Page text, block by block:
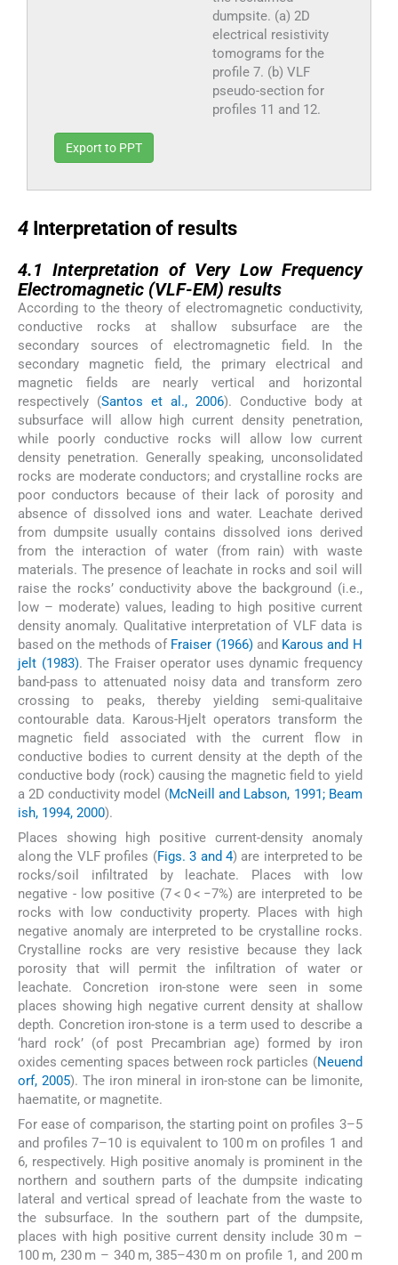
dumpsite. (a) 2D
electrical resistivity
tomograms for the
profile 7. (b) VLF
pseudo-section for
profiles 11 and 12.
Export to PPT
4 Interpretation of results
4.1 Interpretation of Very Low Frequency
Electromagnetic (VLF-EM) results
According to the theory of electromagnetic conductivity,
conductive rocks at shallow subsurface are the
secondary sources of electromagnetic field. In the
secondary magnetic field, the primary electrical and
magnetic fields are nearly vertical and horizontal
respectively (Santos et al., 2006). Conductive body at
subsurface will allow high current density penetration,
while poorly conductive rocks will allow low current
density penetration. Generally speaking, unconsolidated
rocks are moderate conductors; and crystalline rocks are
poor conductors because of their lack of porosity and
absence of dissolved ions and water. Leachate derived
from dumpsite usually contains dissolved ions derived
from the interaction of water (from rain) with waste
materials. The presence of leachate in rocks and soil will
raise the rocks’ conductivity above the background (i.e.,
low – moderate) values, leading to high positive current
density anomaly. Qualitative interpretation of VLF data is
based on the methods of Fraiser (1966)and Karous and H
jelt (1983). The Fraiser operator uses dynamic frequency
band-pass to attenuated noisy data and transform zero
crossing to peaks, thereby yielding semi-qualitaive
contourable data. Karous-Hjelt operators transform the
magnetic field associated with the current flow in
conductive bodies to current density at the depth of the
conductive body (rock) causing the magnetic field to yield
a 2D conductivity model (McNeill and Labson, 1991; Beam
ish, 1994, 2000).
Places showing high positive current-density anomaly
along the VLF profiles (Figs. 3 and 4) are interpreted to be
rocks/soil infiltrated by leachate. Places with low
negative - low positive (7 < 0 < −7%) are interpreted to be
rocks with low conductivity property. Places with high
negative anomaly are interpreted to be crystalline rocks.
Crystalline rocks are very resistive because they lack
porosity that will permit the infiltration of water or
leachate. Concretion iron-stone were seen in some
places showing high negative current density at shallow
depth. Concretion iron-stone is a term used to describe a
‘hard rock’ (of post Precambrian age) formed by iron
oxides cementing spaces between rock particles (Neuend
orf, 2005). The iron mineral in iron-stone can be limonite,
haematite, or magnetite.
For ease of comparison, the starting point on profiles 3–5
and profiles 7–10 is equivalent to 100 m on profiles 1 and
6, respectively. High positive anomaly is prominent in the
northern and southern parts of the dumpsite indicating
lateral and vertical spread of leachate from the waste to
the subsurface. In the southern part of the dumpsite,
places with high positive current density include 30 m –
100 m, 230 m – 340 m, 385–430 m on profile 1, and 200 m